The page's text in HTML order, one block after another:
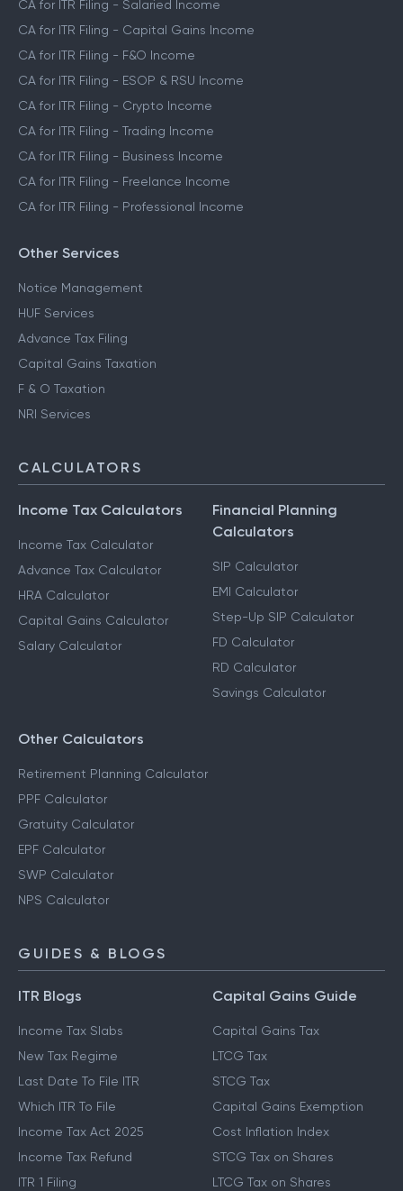
CA for ITR Filing - Salaried Income
CA for ITR Filing - Capital Gains Income
CA for ITR Filing - F&O Income
CA for ITR Filing - ESOP & RSU Income
CA for ITR Filing - Crypto Income
CA for ITR Filing - Trading Income
CA for ITR Filing - Business Income
CA for ITR Filing - Freelance Income
CA for ITR Filing - Professional Income
Other Services
Notice Management
HUF Services
Advance Tax Filing
Capital Gains Taxation
F & O Taxation
NRI Services
CALCULATORS
Income Tax Calculators
Income Tax Calculator
Advance Tax Calculator
HRA Calculator
Capital Gains Calculator
Salary Calculator
Financial Planning
Calculators
SIP Calculator
EMI Calculator
Step-Up SIP Calculator
FD Calculator
RD Calculator
Savings Calculator
Other Calculators
Retirement Planning Calculator
PPF Calculator
Gratuity Calculator
EPF Calculator
SWP Calculator
NPS Calculator
GUIDES & BLOGS
ITR Blogs
Income Tax Slabs
New Tax Regime
Last Date To File ITR
Which ITR To File
Income Tax Act 2025
Income Tax Refund
ITR 1 Filing
Capital Gains Guide
Capital Gains Tax
LTCG Tax
STCG Tax
Capital Gains Exemption
Cost Inflation Index
STCG Tax on Shares
LTCG Tax on Shares